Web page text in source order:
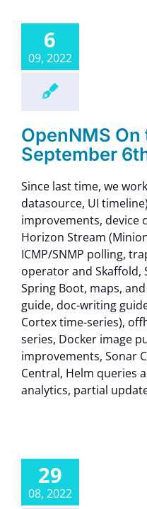
6
09, 2022
OpenNMS
September
Since last time, we
datasource, UI
improvements, device
Horizon Stream
ICMP/SNMP polling,
operator and Skaffold,
Spring Boot, maps,
guide, doc-writing
Cortex time-series),
series, Docker image
improvements, Sonar
Central, Helm queries
analytics, partial
29
08, 2022